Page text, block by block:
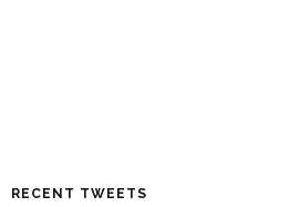
RECENT TWEETS